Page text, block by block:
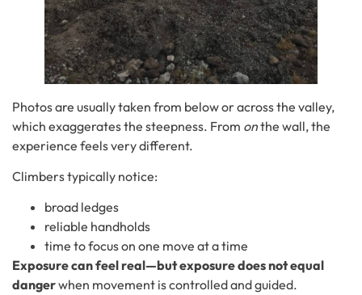
Photos are usually taken from below or across the valley,
which exaggerates the steepness. From onthe wall, the
experience feels very different.
Climbers typically notice:
broad ledges
reliable handholds
time to focus on one move at a time
Exposure can feel real—but exposure does not equal
dangerwhen movement is controlled and guided.